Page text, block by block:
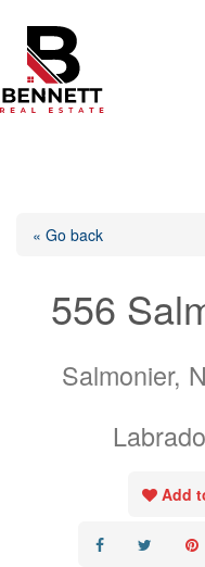
content
« Go back
556
Salmonier,
Add